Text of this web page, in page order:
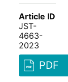
Article ID
JST-
4663-
2023
PDF